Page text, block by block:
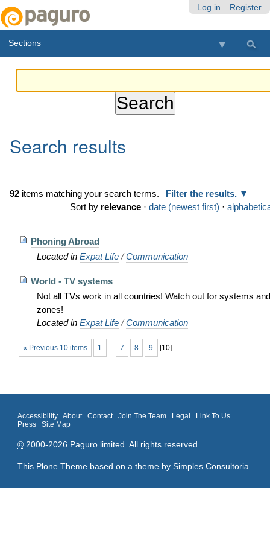
Log in Register
Sections
Search results
92items matching your search terms.
Filter the results.
Sort by relevance · date (newest first) ·
Phoning Abroad
Located in Expat Life /Communication
World - TV systems
Not all TVs work in all countries! Watch out for systems and
zones!
Located in Expat Life /Communication
« Previous 10 items 1 ... 7 8 9 [10]
Accessibility About Contact Join The Team Legal
Link To Us
Press
Site Map
©2000-2026 Paguro limited. All rights reserved.
This Plone Theme based on a theme by Simples Consultoria